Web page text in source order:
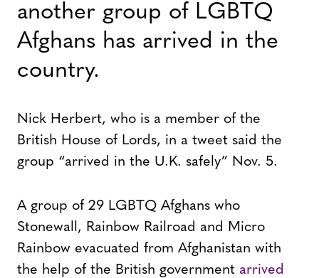
another group of LGBTQ
Afghans has arrived in the
country.
Nick Herbert, who is a member of the
British House of Lords, in a tweet said the
group “arrived in the U.K. safely” Nov. 5.
A group of 29 LGBTQ Afghans who
Stonewall, Rainbow Railroad and Micro
Rainbow evacuated from Afghanistan with
the help of the British government arrived